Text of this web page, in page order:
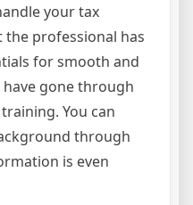
your tax
the professional has
for smooth and
gone through
You can
through
is even